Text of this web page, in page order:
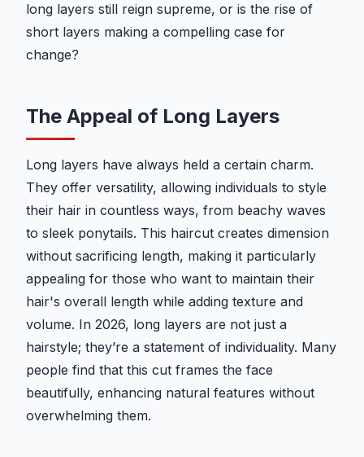
long layers still reign supreme, or is the rise of
short layers making a compelling case for
change?
The Appeal of Long Layers
Long layers have always held a certain charm.
They offer versatility, allowing individuals to style
their hair in countless ways, from beachy waves
to sleek ponytails. This haircut creates dimension
without sacrificing length, making it particularly
appealing for those who want to maintain their
hair's overall length while adding texture and
volume. In 2026, long layers are not just a
hairstyle; they’re a statement of individuality. Many
people find that this cut frames the face
beautifully, enhancing natural features without
overwhelming them.